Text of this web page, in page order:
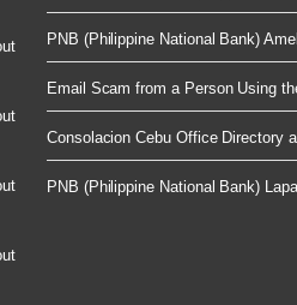
PNB (Philippine National Bank)
Email Scam from a Person Using
Consolacion Cebu Office Directory
PNB (Philippine National Bank)